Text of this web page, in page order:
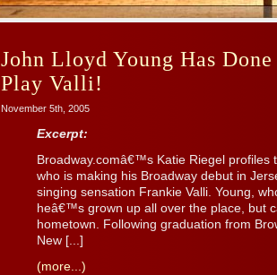
John Lloyd Young Has
Play Valli!
November 5th, 2005
Excerpt:
Broadway.comâ€™s Katie Riegel profiles
who is making his Broadway debut in
singing sensation Frankie Valli. Young,
heâ€™s grown up all over the place, but
hometown. Following graduation from
New [...]
(more...)